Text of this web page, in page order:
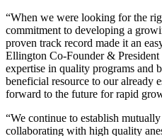
“When we were looking for the
commitment to developing a
proven track record made it an
Ellington Co-Founder &
expertise in quality programs and
beneficial resource to our already
forward to the future for rapid
“We continue to establish
collaborating with high quality